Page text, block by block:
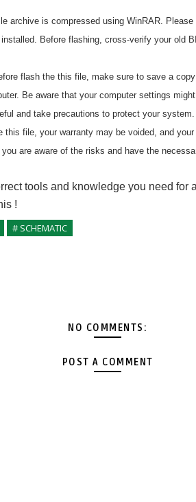
archive is compressed using WinRAR.
Before flashing, cross-verify your old
flash the this file, make sure to save a
Be aware that your computer settings
and take precautions to protect your system.
this file, your warranty may be voided, and
are aware of the risks and have the
tools and knowledge you need for
!
# SCHEMATIC
NO COMMENTS:
POST A COMMENT